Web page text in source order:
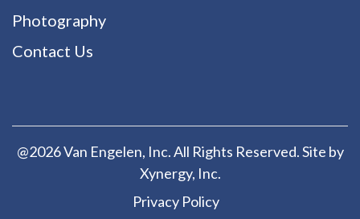
Photography
Contact Us
@2026 Van Engelen, Inc. All Rights Reserved. Site by
Xynergy, Inc.
Privacy Policy